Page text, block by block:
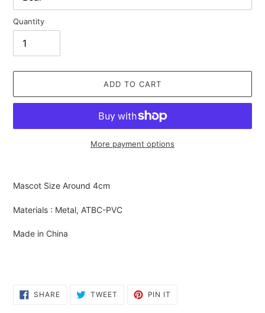
Quantity
ADD TO CART
More payment options
to
your
cart
Mascot Size Around 4cm
Materials : Metal, ATBC-PVC
Made in China
SHARESHARE
ON
TWEET TWEET PIN IT